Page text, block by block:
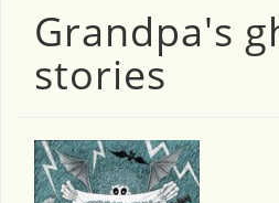
Grandpa's
stories